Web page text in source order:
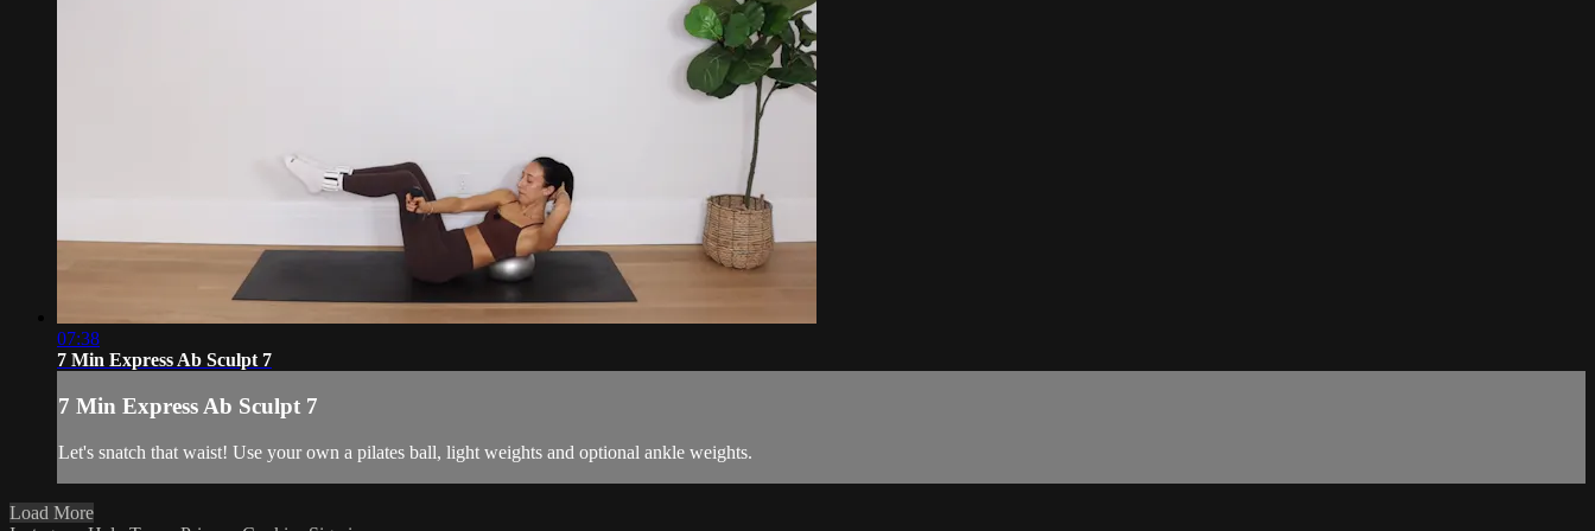
07:38
7 Min Express Ab Sculpt 7
7 Min Express Ab Sculpt 7
Let's snatch that waist! Use your own a pilates ball, light weights and optional ankle weights.
Load More